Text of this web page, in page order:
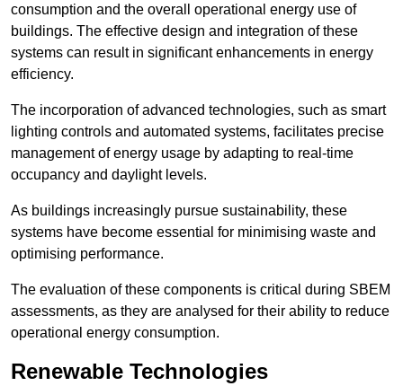
consumption and the overall operational energy use of
buildings. The effective design and integration of these
systems can result in significant enhancements in energy
efficiency.
The incorporation of advanced technologies, such as smart
lighting controls and automated systems, facilitates precise
management of energy usage by adapting to real-time
occupancy and daylight levels.
As buildings increasingly pursue sustainability, these
systems have become essential for minimising waste and
optimising performance.
The evaluation of these components is critical during SBEM
assessments, as they are analysed for their ability to reduce
operational energy consumption.
Renewable Technologies